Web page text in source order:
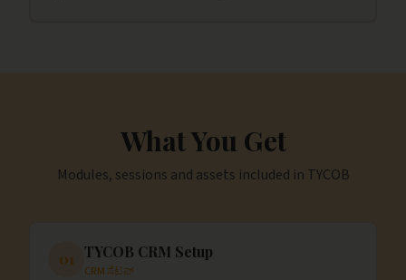
What You Get
Modules, sessions and assets included in TYCOB
01 TYCOB CRM Setup
CRM ಸೆಟಪ್